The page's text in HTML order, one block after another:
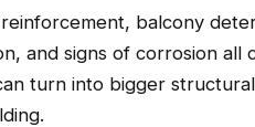
balcony
and signs of corrosion all
turn into bigger